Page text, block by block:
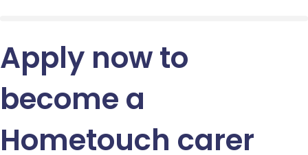
Apply now to
become a
Hometouch carer